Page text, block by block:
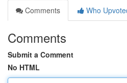
Comments
Who
Comments
Submit a Comment
No HTML